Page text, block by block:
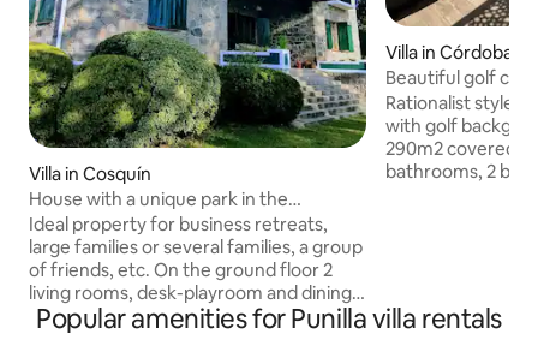
Villa in Cosquín
House with a unique park in the
mountains
Ideal property for business retreats,
large families or several families, a group
of friends, etc. On the ground floor 2
living rooms, desk-playroom and dining
room, toilet with shower and
outbuilding, 3 galleries. Kitchen/dining
Villa in Córdoba
Beautiful golf
Rationalist style
with golf
290m2 covered
bathrooms, 2
alarm, automatic
machine,
Popular amenities for Punilla villa rentals